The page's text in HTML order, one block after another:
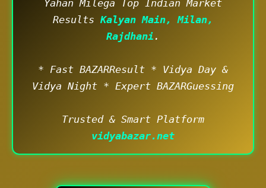
Yahan Milega Top Indian Market
Results Kalyan Main, Milan,
Rajdhani .
* Fast BAZARResult * Vidya Day &
Vidya Night * Expert BAZARGuessing
Trusted & Smart Platform
vidyabazar.net